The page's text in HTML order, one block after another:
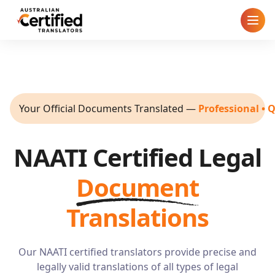
How It Works
Pricing
Cities
Contact
Your Official Documents Translated — Professional •
NAATI Certified Legal
Document
Translations
Our NAATI certified translators provide precise and
legally valid translations of all types of legal